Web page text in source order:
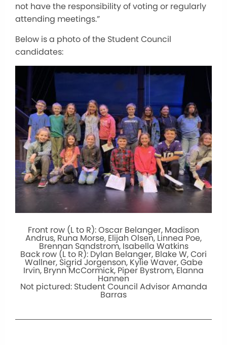
not have the responsibility of voting or regularly
attending meetings.”
Below is a photo of the Student Council
candidates:
Front row (L to R): Oscar Belanger, Madison
Andrus, Runa Morse, Elijah Olsen, Linnea Poe,
Brennan Sandstrom, Isabella Watkins
Back row (L to R): Dylan Belanger, Blake W, Cori
Wallner, Sigrid Jorgenson, Kylie Waver, Gabe
Irvin, Brynn McCormick, Piper Bystrom, Elanna
Hannen
Not pictured: Student Council Advisor Amanda
Barras